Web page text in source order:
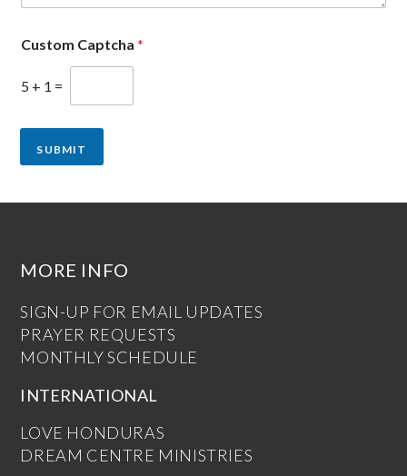
Custom Captcha*
5 + 1 =
SUBMIT
MORE INFO
SIGN-UP FOR EMAIL UPDATES
PRAYER REQUESTS
MONTHLY SCHEDULE
INTERNATIONAL
LOVE HONDURAS
DREAM CENTRE MINISTRIES